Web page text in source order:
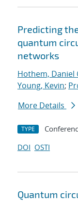
Predicting
quantum
networks
Hothem, Daniel
Young, Kevin;
More Details
TYPE
DOI OSTI
Quantum